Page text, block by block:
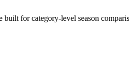
for category-level season